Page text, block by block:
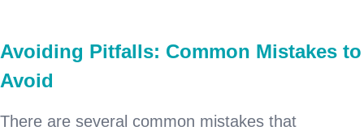
Avoiding Pitfalls: Common Mistakes to
Avoid
There are several common mistakes that